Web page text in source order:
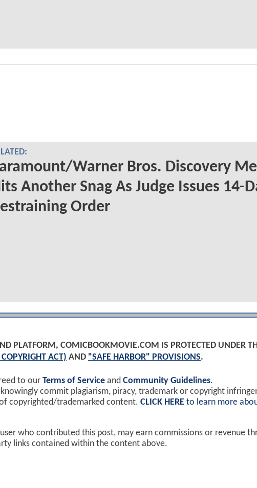
Warner Bros. Discovery
Another Snag As Judge Issues 14-
Order
PLATFORM, COMICBOOKMOVIE.COM IS PROTECTED UNDER
ACT) AND "SAFE HARBOR" PROVISIONS.
to our Terms of Service and Community Guidelines.
commit plagiarism, piracy, trademark or copyright
copyrighted/trademarked content. CLICK HERE to learn more
who contributed this post, may earn commissions or revenue
links contained within the content above.